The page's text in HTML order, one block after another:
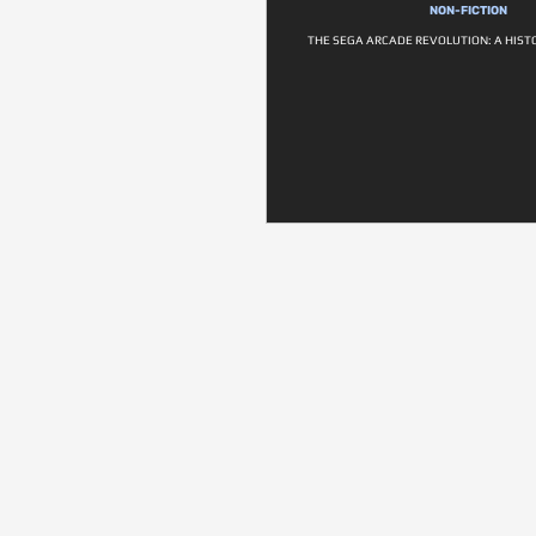
NON-FICTION
THE SEGA ARCADE REVOLUTION: A